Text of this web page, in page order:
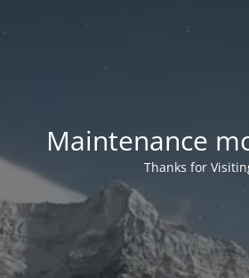
Maintenance
Thanks for